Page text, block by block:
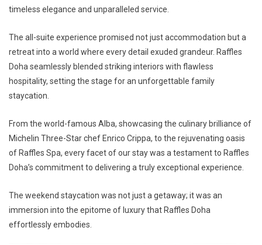
timeless elegance and unparalleled service.
The all-suite experience promised not just accommodation but a
retreat into a world where every detail exuded grandeur. Raffles
Doha seamlessly blended striking interiors with flawless
hospitality, setting the stage for an unforgettable family
staycation.
From the world-famous Alba, showcasing the culinary brilliance of
Michelin Three-Star chef Enrico Crippa, to the rejuvenating oasis
of Raffles Spa, every facet of our stay was a testament to Raffles
Doha’s commitment to delivering a truly exceptional experience.
The weekend staycation was not just a getaway; it was an
immersion into the epitome of luxury that Raffles Doha
effortlessly embodies.